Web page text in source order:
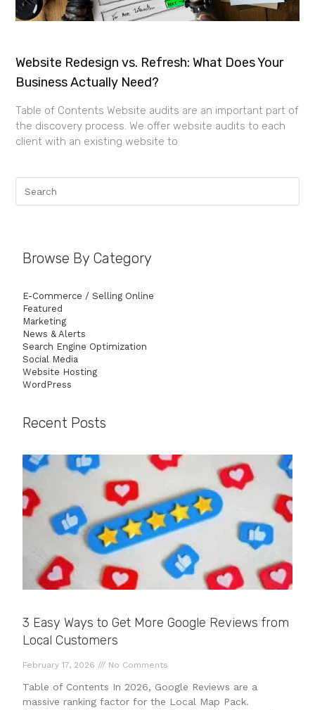
Website Redesign vs. Refresh: What Does Your
Business Actually Need?
Table of Contents Website audits are an important part of
the discovery process. We offer website audits to each
client with an existing website to
Browse By Category
E-Commerce / Selling Online
Featured
Marketing
News & Alerts
Search Engine Optimization
Social Media
Website Hosting
WordPress
Recent Posts
3 Easy Ways to Get More Google Reviews from
Local Customers
February 17, 2026 No Comments
Table of Contents In 2026, Google Reviews are a
massive ranking factor for the Local Map Pack.